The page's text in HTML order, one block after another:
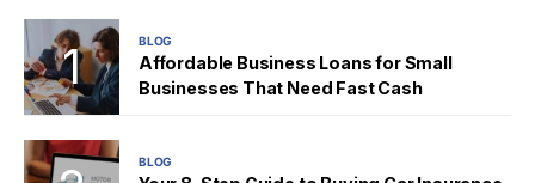
BLOG
Affordable Business Loans for Small
Businesses That Need Fast Cash
BLOG